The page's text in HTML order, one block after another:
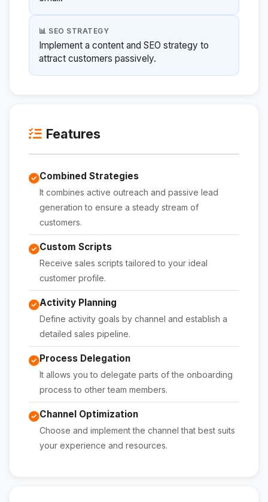
📊 SEO STRATEGY
Implement a content and SEO strategy to
attract customers passively.
Features
Combined Strategies
It combines active outreach and passive lead
generation to ensure a steady stream of
customers.
Custom Scripts
Receive sales scripts tailored to your ideal
customer profile.
Activity Planning
Define activity goals by channel and establish a
detailed sales pipeline.
Process Delegation
It allows you to delegate parts of the onboarding
process to other team members.
Channel Optimization
Choose and implement the channel that best suits
your experience and resources.